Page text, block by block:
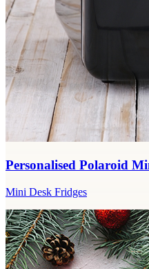
Personalised Polaroid
Mini Desk Fridges